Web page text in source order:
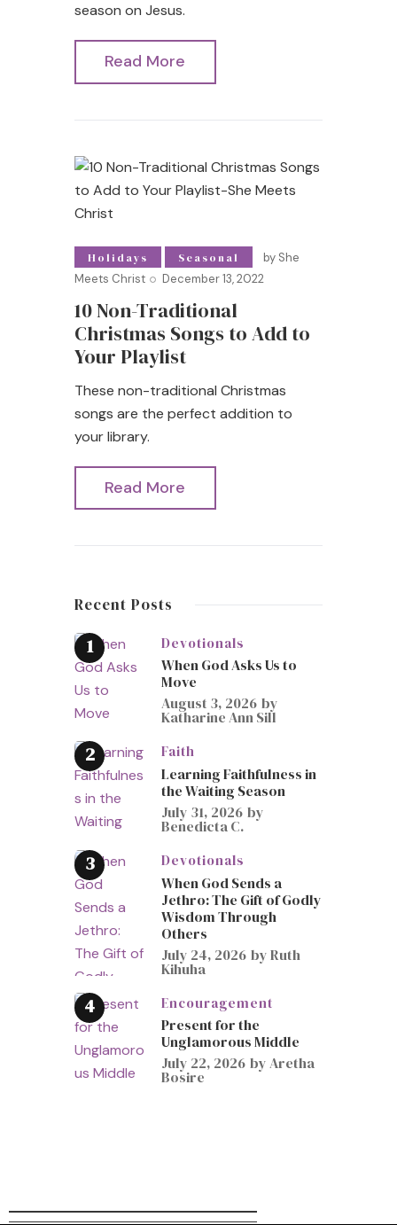
season on Jesus.
Read More
Holidays Seasonal by She
Meets Christ
December 13, 2022
10 Non-Traditional
Christmas Songs to Add to
Your Playlist
These non-traditional Christmas
songs are the perfect addition to
your library.
Read More
Recent Posts
Devotionals
When God Asks Us to
Move
August 3, 2026 by
Katharine Ann Sill
Faith
Learning Faithfulness in
the Waiting Season
July 31, 2026 by
Benedicta C.
Devotionals
When God Sends a
Jethro: The Gift of Godly
Wisdom Through
Others
July 24, 2026 byRuth
Kihuha
Encouragement
Present for the
Unglamorous Middle
July 22, 2026 byAretha
Bosire